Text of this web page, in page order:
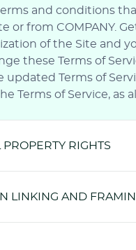
and conditions
or from COMPANY.
of the Site and
these Terms of
updated Terms of
Terms of Service, as
PROPERTY RIGHTS
LINKING AND